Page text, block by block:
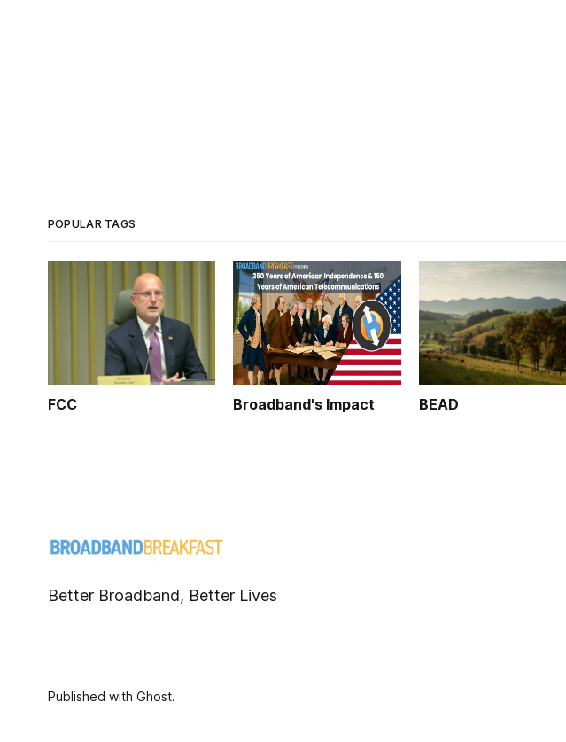
POPULAR TAGS
FCC Broadband's Impact BEAD
Better Broadband, Better Lives
Published with Ghost.